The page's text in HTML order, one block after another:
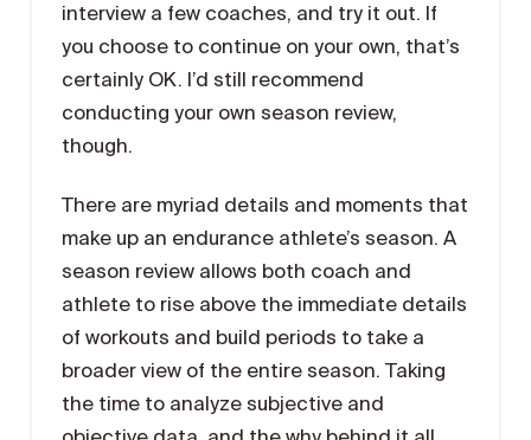
interview a few coaches, and try it out. If
you choose to continue on your own, that’s
certainly OK. I’d still recommend
conducting your own season review,
though.
There are myriad details and moments that
make up an endurance athlete’s season. A
season review allows both coach and
athlete to rise above the immediate details
of workouts and build periods to take a
broader view of the entire season. Taking
the time to analyze subjective and
objective data, and the why behind it all,